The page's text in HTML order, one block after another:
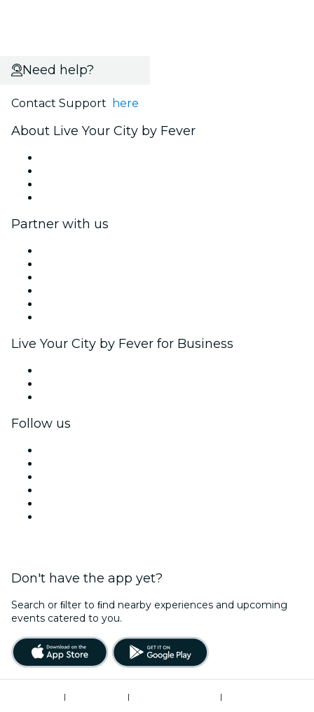
Need help?
Contact Support here
About Live Your City by Fever
Partner with us
Live Your City by Fever for Business
Follow us
Don't have the app yet?
Search or ﬁlter to ﬁnd nearby experiences and upcoming
events catered to you.
| |
|